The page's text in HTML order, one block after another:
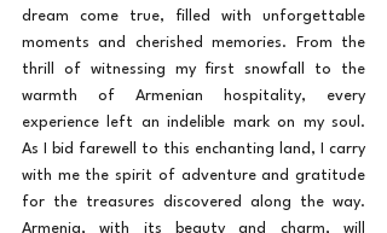
dream come true, filled with unforgettable
moments and cherished memories. From the
thrill of witnessing my first snowfall to the
warmth of Armenian hospitality, every
experience left an indelible mark on my soul.
As I bid farewell to this enchanting land, I carry
with me the spirit of adventure and gratitude
for the treasures discovered along the way.
Armenia, with its beauty and charm, will